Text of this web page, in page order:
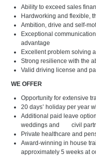
Ability to exceed sales
Hardworking and flexible,
Ambition, drive and self-
Exceptional
advantage
Excellent problem solving
Strong resilience with the
Valid driving license and
WE OFFER
Opportunity for extensive
20 days’ holiday per year
Additional paid leave
weddings and civil
Private healthcare and
Award-winning in house
approximately 5 weeks at